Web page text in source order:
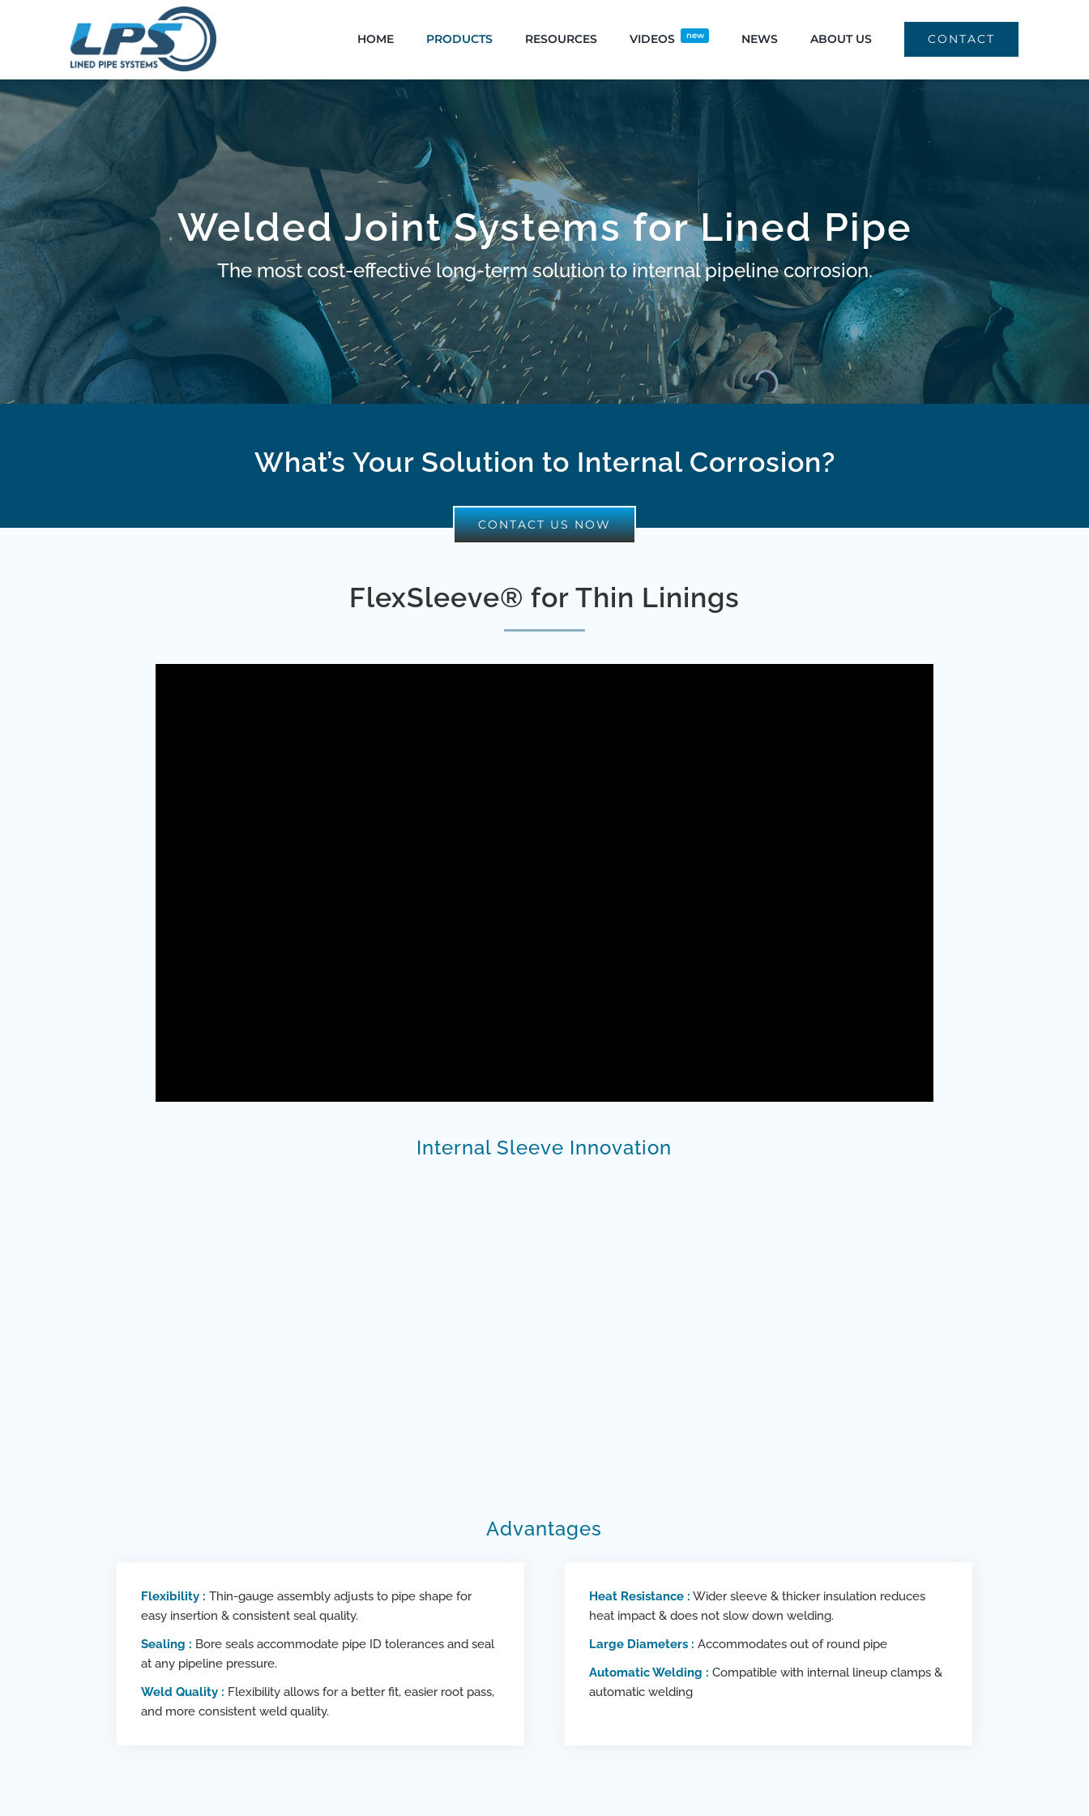
HOME PRODUCTS RESOURCES VIDEOS new NEWS ABOUT US CONTACT
Welded Joint Systems for Lined Pipe
The most cost-effective long-term solution to internal pipeline corrosion.
What’s Your Solution to Internal Corrosion?
CONTACT US NOW
FlexSleeve® for Thin Linings
Internal Sleeve Innovation
Advantages
Flexibility : Thin-gauge assembly adjusts to pipe shape for
easy insertion & consistent seal quality.
Sealing : Bore seals accommodate pipe ID tolerances and seal
at any pipeline pressure.
Weld Quality : Flexibility allows for a better fit, easier root pass,
and more consistent weld quality.
Heat Resistance : Wider sleeve & thicker insulation reduces
heat impact & does not slow down welding.
Large Diameters : Accommodates out of round pipe
Automatic Welding : Compatible with internal lineup clamps &
automatic welding